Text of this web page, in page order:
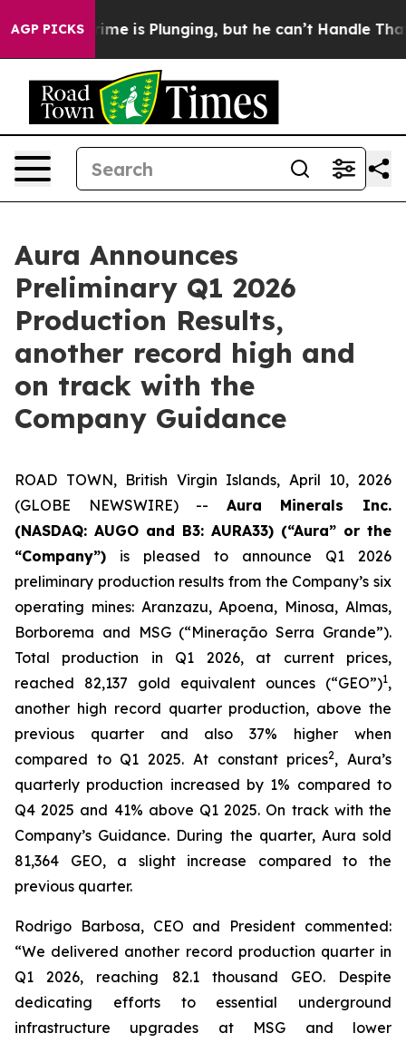
AGP PICKSis Plunging, but he can’t Handle That Truth
Aura Announces
Preliminary Q1 2026
Production Results,
another record high and
on track with the
Company Guidance
ROAD TOWN, British Virgin Islands, April 10, 2026
(GLOBE NEWSWIRE) -- Aura Minerals Inc.
(NASDAQ: AUGO and B3: AURA33) (“Aura” or the
“Company”) is pleased to announce Q1 2026
preliminary production results from the Company’s six
operating mines: Aranzazu, Apoena, Minosa, Almas,
Borborema and MSG (“Mineração Serra Grande”).
Total production in Q1 2026, at current prices,
reached 82,137 gold equivalent ounces (“GEO”)1,
another high record quarter production, above the
previous quarter and also 37% higher when
compared to Q1 2025. At constant prices2, Aura’s
quarterly production increased by 1% compared to
Q4 2025 and 41% above Q1 2025. On track with the
Company’s Guidance. During the quarter, Aura sold
81,364 GEO, a slight increase compared to the
previous quarter.
Rodrigo Barbosa, CEO and President commented:
“We delivered another record production quarter in
Q1 2026, reaching 82.1 thousand GEO. Despite
dedicating efforts to essential underground
infrastructure upgrades at MSG and lower